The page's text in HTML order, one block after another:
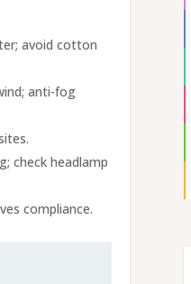
avoid cotton
anti-fog
check headlamp
compliance.